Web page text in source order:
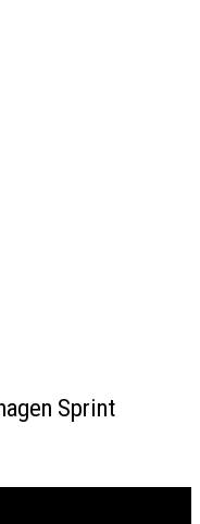
Sprint